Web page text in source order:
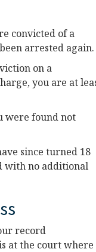
convicted of a
arrested again.
on a
you are at
were found not
since turned 18
with no additional
record
at the court where